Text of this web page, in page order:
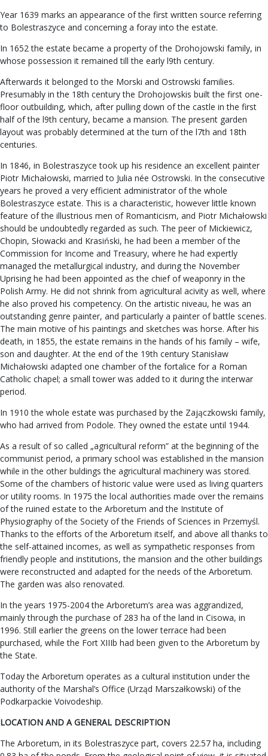
Year 1639 marks an appearance of the first written source referring
to Bolestraszyce and concerning a foray into the estate.
In 1652 the estate became a property of the Drohojowski family, in
whose possession it remained till the early l9th century.
Afterwards it belonged to the Morski and Ostrowski families.
Presumably in the 18th century the Drohojowskis built the first one-
floor outbuilding, which, after pulling down of the castle in the first
half of the l9th century, became a mansion. The present garden
layout was probably determined at the turn of the l7th and 18th
centuries.
In 1846, in Bolestraszyce took up his residence an excellent painter
Piotr Michałowski, married to Julia née Ostrowski. In the consecutive
years he proved a very efficient administrator of the whole
Bolestraszyce estate. This is a characteristic, however little known
feature of the illustrious men of Romanticism, and Piotr Michałowski
should be undoubtedly regarded as such. The peer of Mickiewicz,
Chopin, Słowacki and Krasiński, he had been a member of the
Commission for Income and Treasury, where he had expertly
managed the metallurgical industry, and during the November
Uprising he had been appointed as the chief of weaponry in the
Polish Army. He did not shrink from agricultural acivity as well, where
he also proved his competency. On the artistic niveau, he was an
outstanding genre painter, and particularly a painter of battle scenes.
The main motive of his paintings and sketches was horse. After his
death, in 1855, the estate remains in the hands of his family – wife,
son and daughter. At the end of the 19th century Stanisław
Michałowski adapted one chamber of the fortalice for a Roman
Catholic chapel; a small tower was added to it during the interwar
period.
In 1910 the whole estate was purchased by the Zajączkowski family,
who had arrived from Podole. They owned the estate until 1944.
As a result of so called „agricultural reform” at the beginning of the
communist period, a primary school was established in the mansion
while in the other buldings the agricultural machinery was stored.
Some of the chambers of historic value were used as living quarters
or utility rooms. In 1975 the local authorities made over the remains
of the ruined estate to the Arboretum and the Institute of
Physiography of the Society of the Friends of Sciences in Przemyśl.
Thanks to the efforts of the Arboretum itself, and above all thanks to
the self-attained incomes, as well as sympathetic responses from
friendly people and institutions, the mansion and the other buildings
were reconstructed and adapted for the needs of the Arboretum.
The garden was also renovated.
In the years 1975-2004 the Arboretum’s area was aggrandized,
mainly through the purchase of 283 ha of the land in Cisowa, in
1996. Still earlier the greens on the lower terrace had been
purchased, while the Fort XIIIb had been given to the Arboretum by
the State.
Today the Arboretum operates as a cultural institution under the
authority of the Marshal’s Office (Urząd Marszałkowski) of the
Podkarpackie Voivodeship.
LOCATION AND A GENERAL DESCRIPTION
The Arboretum, in its Bolestraszyce part, covers 22.57 ha, including